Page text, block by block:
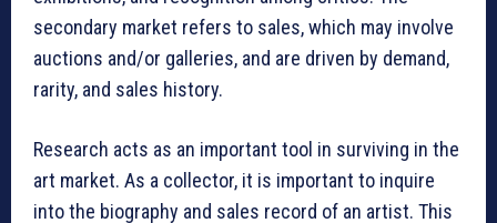
secondary market refers to sales, which may involve
auctions and/or galleries, and are driven by demand,
rarity, and sales history.
Research acts as an important tool in surviving in the
art market. As a collector, it is important to inquire
into the biography and sales record of an artist. This